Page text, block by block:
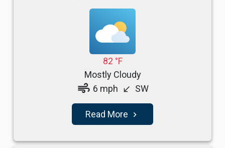
82 °F
Mostly Cloudy
air 6 mph south_west SW
Read More navigate_next